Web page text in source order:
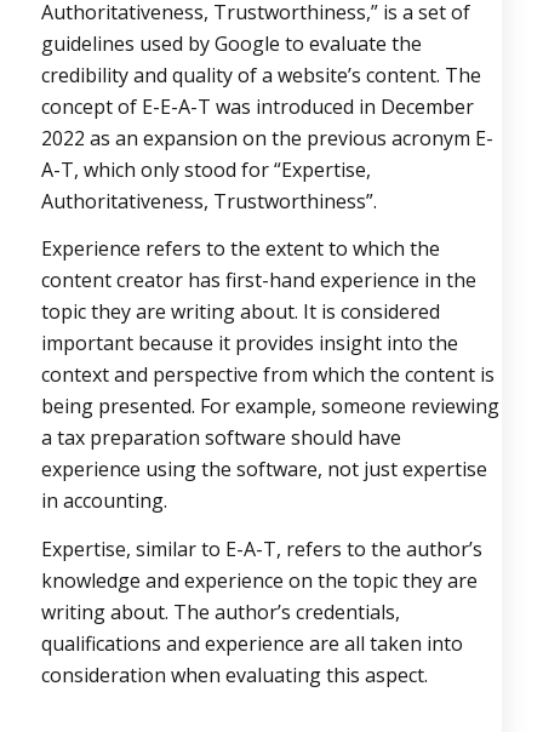
Authoritativeness, Trustworthiness,” is a set of
guidelines used by Google to evaluate the
credibility and quality of a website’s content. The
concept of E-E-A-T was introduced in December
2022 as an expansion on the previous acronym E-
A-T, which only stood for “Expertise,
Authoritativeness, Trustworthiness”.
Experience refers to the extent to which the
content creator has first-hand experience in the
topic they are writing about. It is considered
important because it provides insight into the
context and perspective from which the content is
being presented. For example, someone reviewing
a tax preparation software should have
experience using the software, not just expertise
in accounting.
Expertise, similar to E-A-T, refers to the author’s
knowledge and experience on the topic they are
writing about. The author’s credentials,
qualifications and experience are all taken into
consideration when evaluating this aspect.